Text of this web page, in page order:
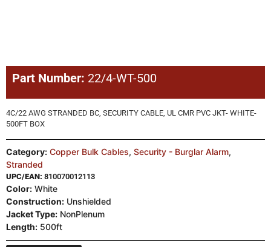
Part Number: 22/4-WT-500
4C/22 AWG STRANDED BC, SECURITY CABLE, UL CMR PVC JKT- WHITE-
500FT BOX
Category: Copper Bulk Cables, Security - Burglar Alarm,
Stranded
UPC/EAN: 810070012113
Color: White
Construction: Unshielded
Jacket Type: NonPlenum
Length: 500ft